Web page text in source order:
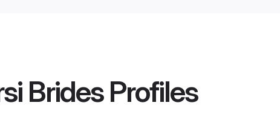
BridesProfiles